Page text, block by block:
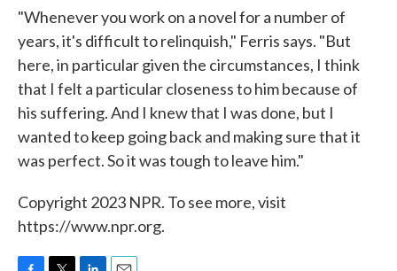
"Whenever you work on a novel for a number of
years, it's difficult to relinquish," Ferris says. "But
here, in particular given the circumstances, I think
that I felt a particular closeness to him because of
his suffering. And I knew that I was done, but I
wanted to keep going back and making sure that it
was perfect. So it was tough to leave him."
Copyright 2023 NPR. To see more, visit
https://www.npr.org.